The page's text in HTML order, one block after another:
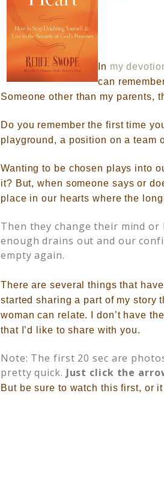
In my
can
Someone other than my parents,
Do you remember the first time
playground, a position on a team
Wanting to be chosen plays into
it? But, when someone says or
place in our hearts where the
Then they change their mind
enough drains out and our
empty again.
There are several things that
started sharing a part of my story
woman can relate. I don’t have
that I’d like to share with you.
Note: The first 20 sec are
pretty quick. Just click the
But be sure to watch this first, or it